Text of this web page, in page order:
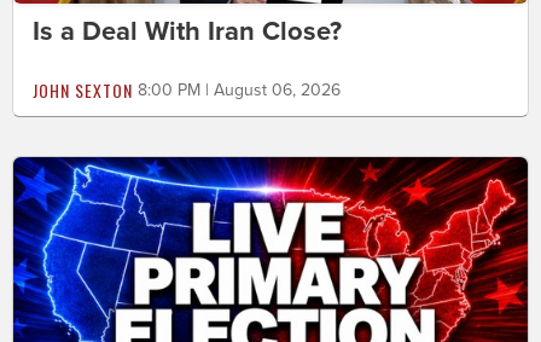
Is a Deal With Iran Close?
JOHN SEXTON 8:00 PM | August 06, 2026